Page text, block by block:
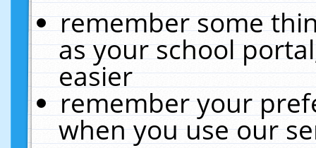
remember some
as your school
easier
remember your
when you use our